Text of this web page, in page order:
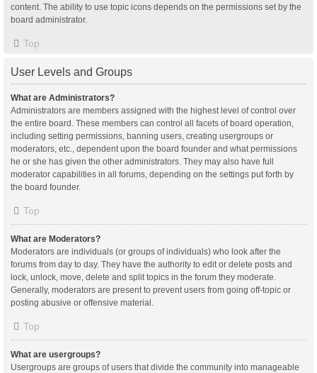
content. The ability to use topic icons depends on the permissions set by the
board administrator.
Top
User Levels and Groups
What are Administrators?
Administrators are members assigned with the highest level of control over
the entire board. These members can control all facets of board operation,
including setting permissions, banning users, creating usergroups or
moderators, etc., dependent upon the board founder and what permissions
he or she has given the other administrators. They may also have full
moderator capabilities in all forums, depending on the settings put forth by
the board founder.
Top
What are Moderators?
Moderators are individuals (or groups of individuals) who look after the
forums from day to day. They have the authority to edit or delete posts and
lock, unlock, move, delete and split topics in the forum they moderate.
Generally, moderators are present to prevent users from going off-topic or
posting abusive or offensive material.
Top
What are usergroups?
Usergroups are groups of users that divide the community into manageable